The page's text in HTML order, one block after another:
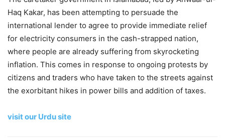
Haq Kakar, has been attempting to persuade the
international lender to agree to provide immediate relief
for electricity consumers in the cash-strapped nation,
where people are already suffering from skyrocketing
inflation. This comes in response to ongoing protests by
citizens and traders who have taken to the streets against
the exorbitant hikes in power bills and addition of taxes.
visit our Urdu site